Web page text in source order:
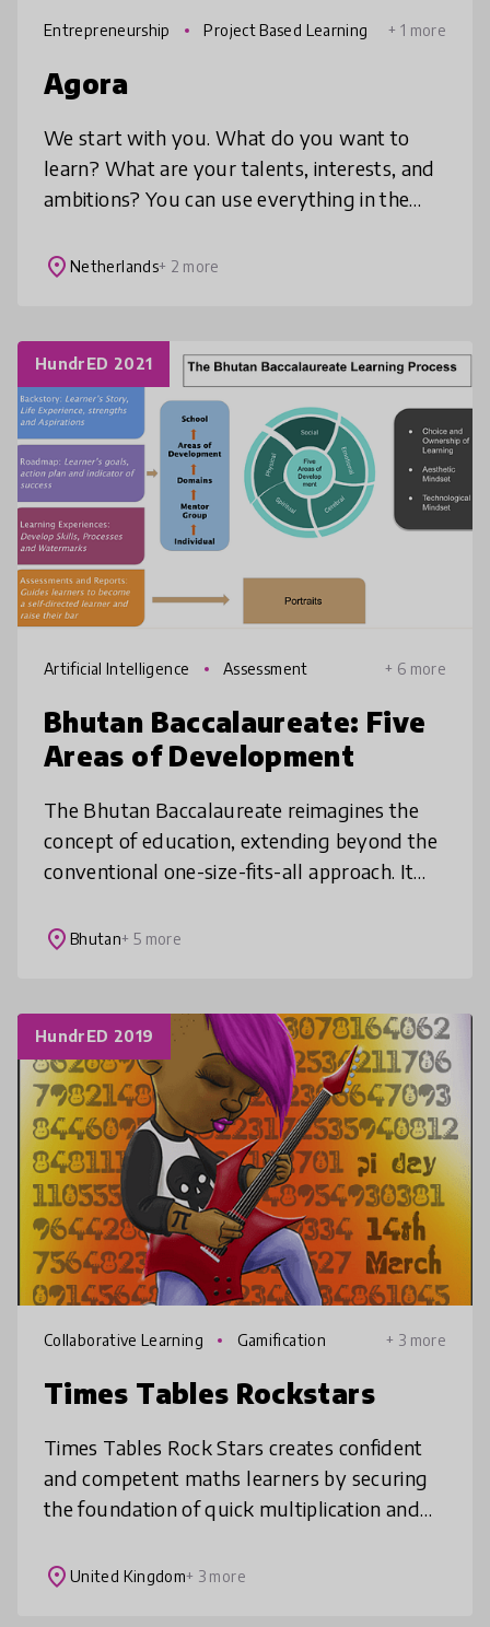
Entrepreneurship Project Based Learning + 1 more
Agora
We start with you. What do you want to
learn? What are your talents, interests, and
ambitions? You can use everything in the
make or develop as your personal st
place Netherlands+ 2 more
HundrED 2021
Artificial Intelligence Assessment + 6 more
Bhutan Baccalaureate: Five
Areas of Development
The Bhutan Baccalaureate reimagines the
concept of education, extending beyond the
conventional one-size-fits-all approach. It
the wholistic growth of lear
place Bhutan+ 5 more
HundrED 2019
Collaborative Learning Gamification + 3 more
Times Tables Rockstars
Times Tables Rock Stars creates confident
and competent maths learners by securing
the foundation of quick multiplication and
place United Kingdom+ 3 more